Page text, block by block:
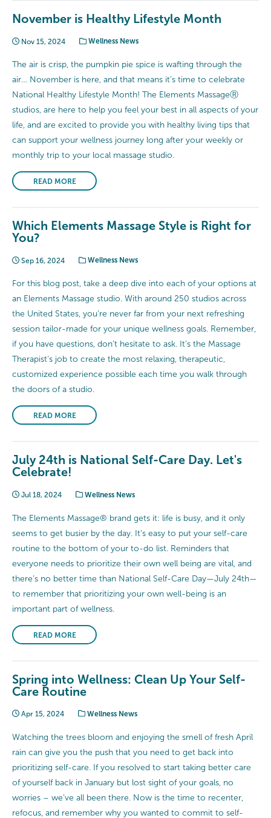
November is Healthy Lifestyle Month
Nov 15, 2024 Wellness News
The air is crisp, the pumpkin pie spice is wafting through the
air… November is here, and that means it’s time to celebrate
National Healthy Lifestyle Month! The Elements MassageⓇ
studios, are here to help you feel your best in all aspects of your
life, and are excited to provide you with healthy living tips that
can support your wellness journey long after your weekly or
monthly trip to your local massage studio.
READ MORE
Which Elements Massage Style is Right for
You?
Sep 16, 2024 Wellness News
For this blog post, take a deep dive into each of your options at
an Elements Massage studio. With around 250 studios across
the United States, you’re never far from your next refreshing
session tailor-made for your unique wellness goals. Remember,
if you have questions, don’t hesitate to ask. It’s the Massage
Therapist’s job to create the most relaxing, therapeutic,
customized experience possible each time you walk through
the doors of a studio.
READ MORE
July 24th is National Self-Care Day. Let's
Celebrate!
Jul 18, 2024 Wellness News
The Elements Massage® brand gets it: life is busy, and it only
seems to get busier by the day. It’s easy to put your self-care
routine to the bottom of your to-do list. Reminders that
everyone needs to prioritize their own well being are vital, and
there’s no better time than National Self-Care Day—July 24th—
to remember that prioritizing your own well-being is an
important part of wellness.
READ MORE
Spring into Wellness: Clean Up Your Self-
Care Routine
Apr 15, 2024 Wellness News
Watching the trees bloom and enjoying the smell of fresh April
rain can give you the push that you need to get back into
prioritizing self-care. If you resolved to start taking better care
of yourself back in January but lost sight of your goals, no
worries – we’ve all been there. Now is the time to recenter,
refocus, and remember why you wanted to commit to self-